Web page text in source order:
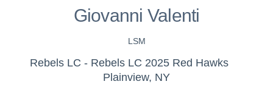
Giovanni Valenti
LSM
Rebels LC - Rebels LC 2025 Red Hawks
Plainview, NY